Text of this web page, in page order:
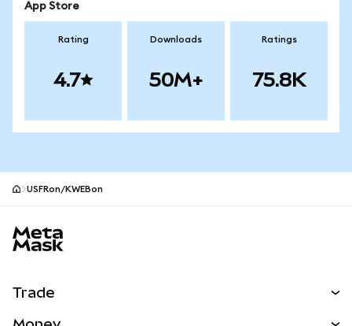
App Store
Rating
4.7
Downloads
50M+
Ratings
75.8K
USFRon/KWEBon
Trade